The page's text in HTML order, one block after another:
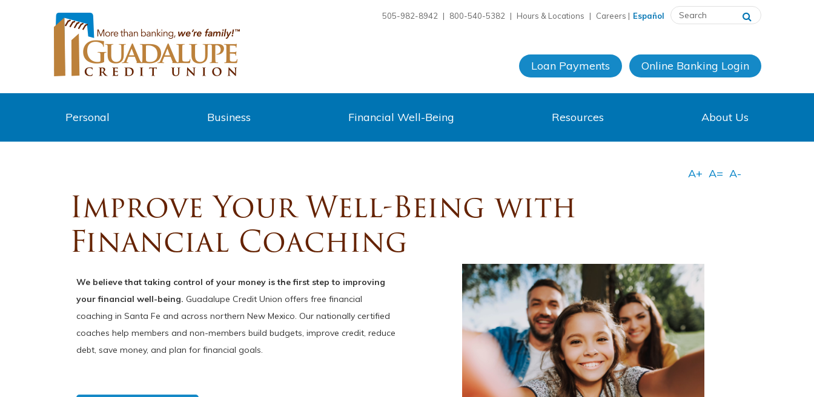
| Español
505-982-8942 | 800-540-5382 | Hours & Locations | Careers
Loan Payments Online Banking Login
Personal Business Financial Well-Being Resources About Us
Improve Your Well-Being with
Financial Coaching
We believe that taking control of your money is the first step to improving
your financial well-being. Guadalupe Credit Union offers free financial
coaching in Santa Fe and across northern New Mexico. Our nationally certified
coaches help members and non-members build budgets, improve credit, reduce
debt, save money, and plan for financial goals.